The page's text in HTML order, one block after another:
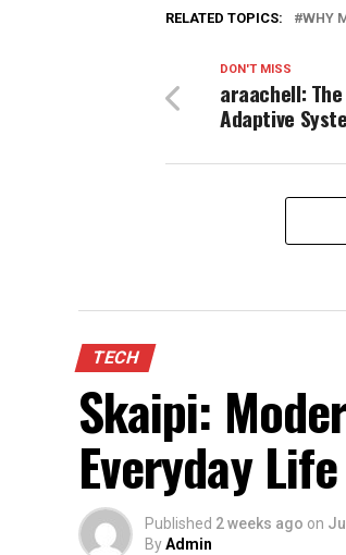
RELATED TOPICS: WHY
DON'T MISS
araachell:
Adaptive
TECH
Skaipi:
Everyday Life
Published 2 weeks ago on
ByAdmin